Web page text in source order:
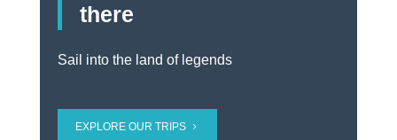
there
Sail into the land of legends
EXPLORE OUR TRIPS